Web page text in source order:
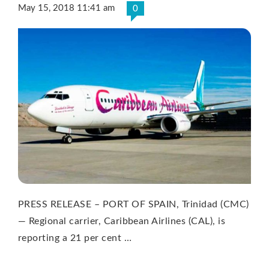
May 15, 2018 11:41 am 0
PRESS RELEASE – PORT OF SPAIN, Trinidad (CMC)
— Regional carrier, Caribbean Airlines (CAL), is
reporting a 21 per cent …